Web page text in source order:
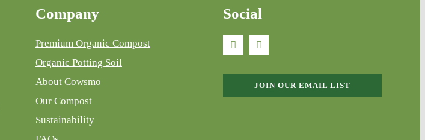
Company
Premium Organic Compost
Organic Potting Soil
About Cowsmo
Our Compost
Sustainability
Social
JOIN OUR EMAIL LIST